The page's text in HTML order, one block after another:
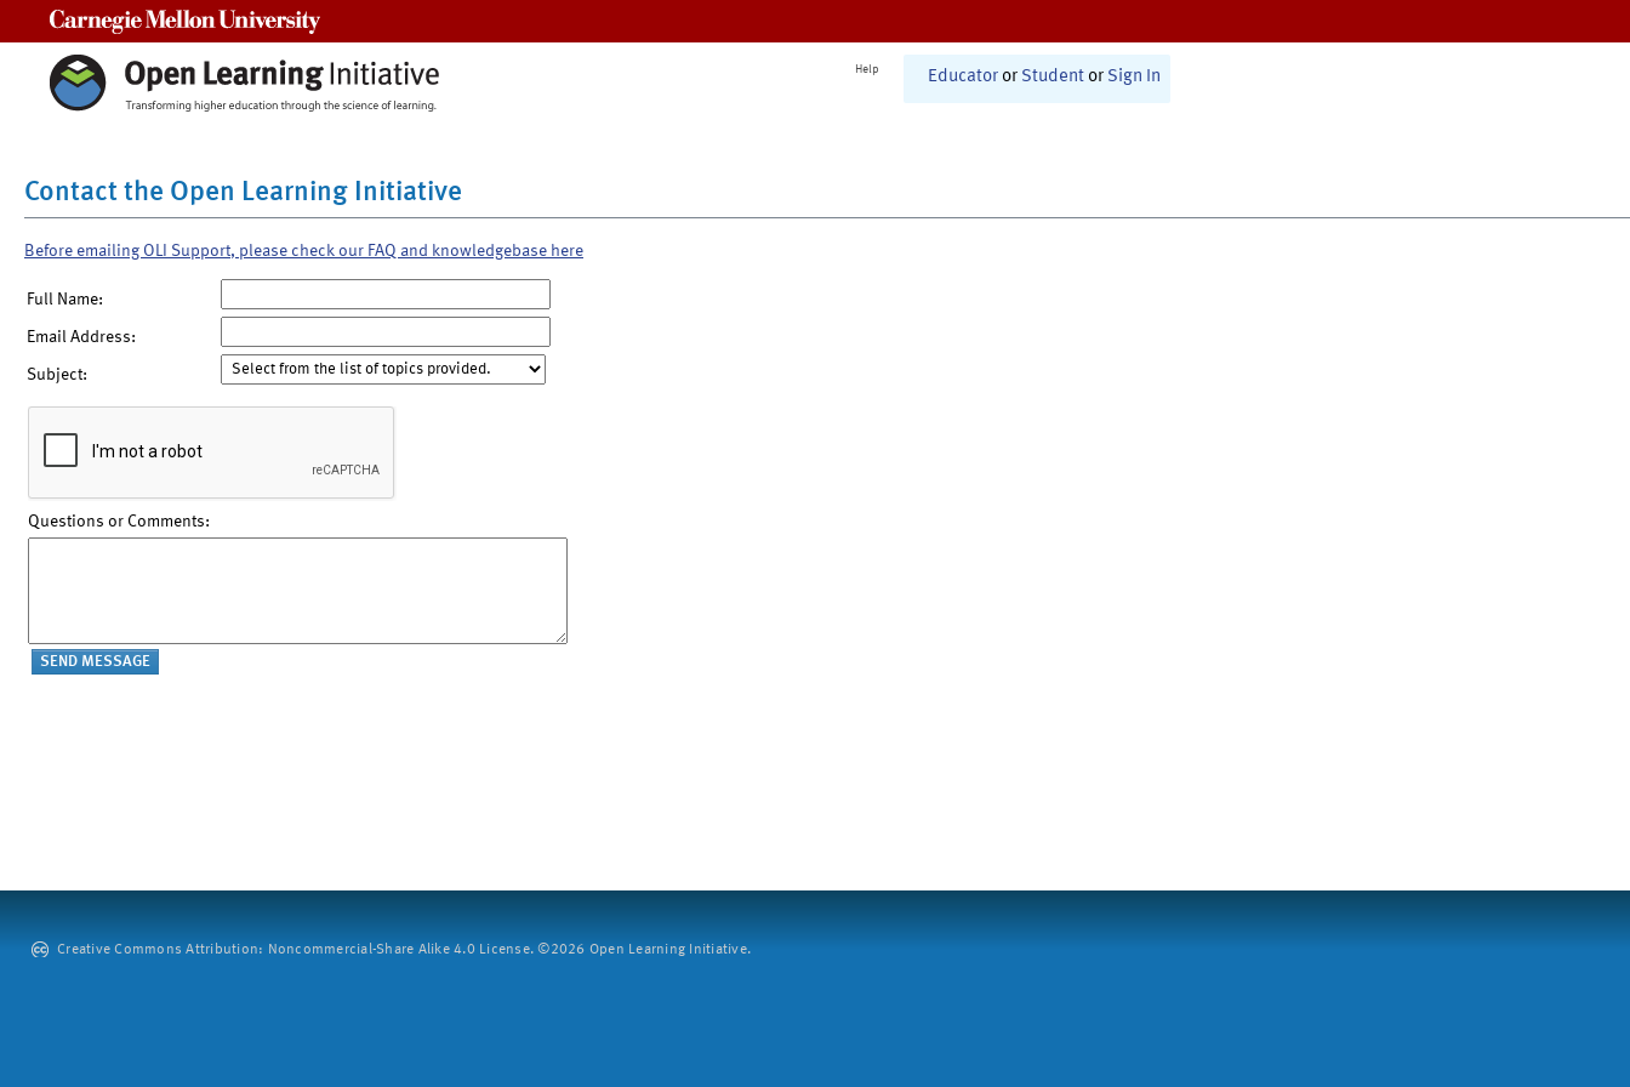
Help Educator or Student or Sign In
Contact the Open Learning Initiative
Before emailing OLI Support, please check our FAQ and knowledgebase here
Full Name:
Email Address:
Subject:
Questions or Comments:
Creative Commons Attribution: Noncommercial-Share Alike 4.0 License. ©2026 Open Learning Initiative.